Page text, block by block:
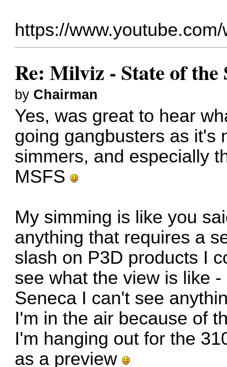
https://
Re: Milviz - State of the
by Chairman
Yes, was great to hear
going gangbusters as it's
simmers, and especially
MSFS
My simming is like you
anything that requires a
slash on P3D products I
see what the view is like
Seneca I can't see
I'm in the air because of
I'm hanging out for the
as a preview